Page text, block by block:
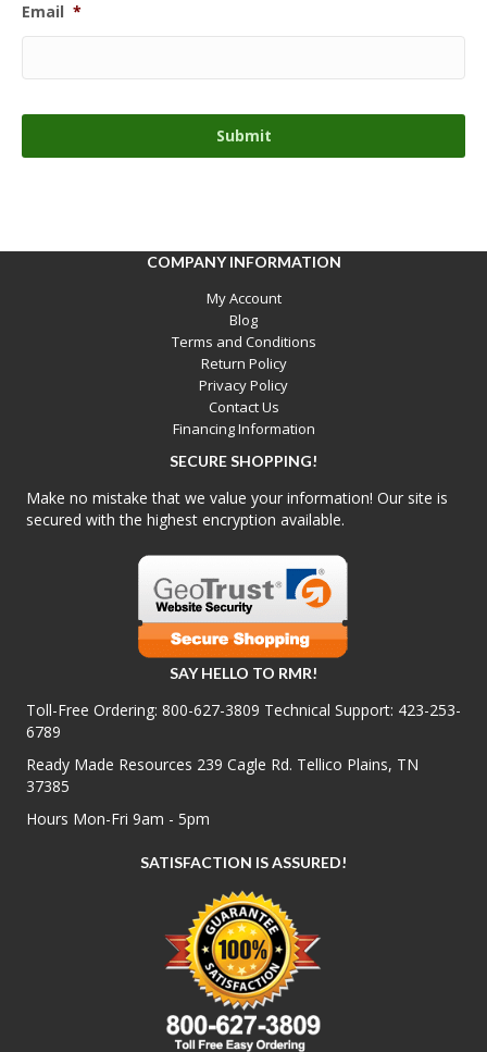
Email *
COMPANY INFORMATION
My Account
Blog
Terms and Conditions
Return Policy
Privacy Policy
Contact Us
Financing Information
SECURE SHOPPING!
Make no mistake that we value your information! Our site is
secured with the highest encryption available.
SAY HELLO TO RMR!
Toll-Free Ordering: 800-627-3809 Technical Support: 423-253-
6789
Ready Made Resources 239 Cagle Rd. Tellico Plains, TN
37385
Hours Mon-Fri 9am - 5pm
SATISFACTION IS ASSURED!